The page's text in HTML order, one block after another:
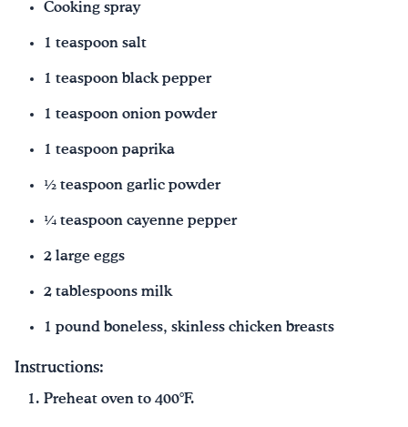
Cooking spray
1 teaspoon salt
1 teaspoon black pepper
1 teaspoon onion powder
1 teaspoon paprika
½ teaspoon garlic powder
¼ teaspoon cayenne pepper
2 large eggs
2 tablespoons milk
1 pound boneless, skinless chicken breasts
Instructions:
Preheat oven to 400°F.